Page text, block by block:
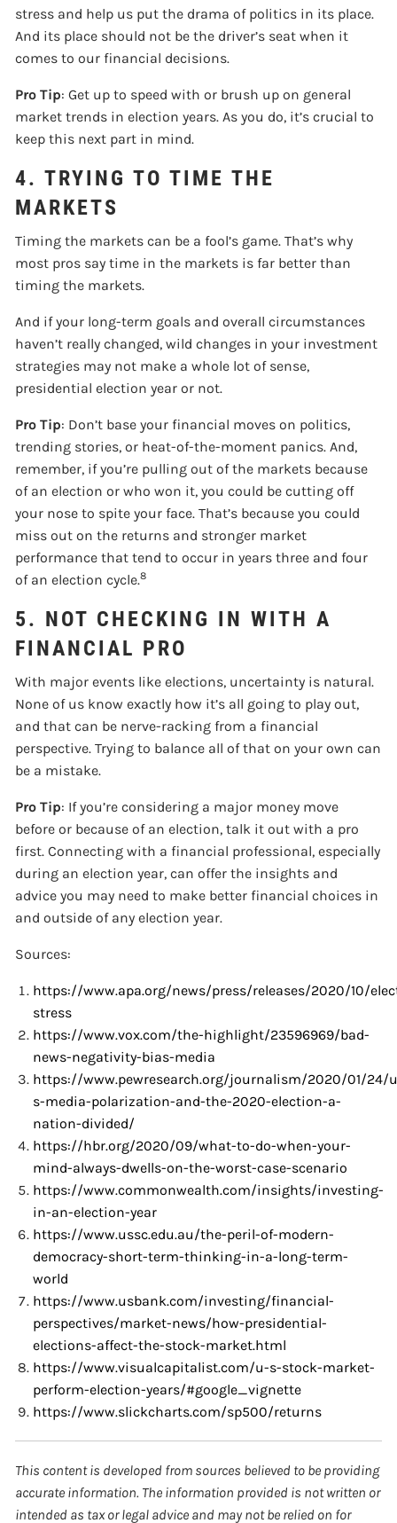
stress and help us put the drama of politics in its place.
And its place should not be the driver’s seat when it
comes to our financial decisions.
Pro Tip: Get up to speed with or brush up on general
market trends in election years. As you do, it’s crucial to
keep this next part in mind.
4. TRYING TO TIME THE
MARKETS
Timing the markets can be a fool’s game. That’s why
most pros say time in the markets is far better than
timing the markets.
And if your long-term goals and overall circumstances
haven’t really changed, wild changes in your investment
strategies may not make a whole lot of sense,
presidential election year or not.
Pro Tip: Don’t base your financial moves on politics,
trending stories, or heat-of-the-moment panics. And,
remember, if you’re pulling out of the markets because
of an election or who won it, you could be cutting off
your nose to spite your face. That’s because you could
miss out on the returns and stronger market
performance that tend to occur in years three and four
of an election cycle.8
5. NOT CHECKING IN WITH A
FINANCIAL PRO
With major events like elections, uncertainty is natural.
None of us know exactly how it’s all going to play out,
and that can be nerve-racking from a financial
perspective. Trying to balance all of that on your own can
be a mistake.
Pro Tip: If you’re considering a major money move
before or because of an election, talk it out with a pro
first. Connecting with a financial professional, especially
during an election year, can offer the insights and
advice you may need to make better financial choices in
and outside of any election year.
Sources:
https://www.apa.org/news/press/releases/2020/10/
stress
https://www.vox.com/the-highlight/23596969/bad-
news-negativity-bias-media
https://www.pewresearch.org/journalism/2020/01/24/
s-media-polarization-and-the-2020-election-a-
nation-divided/
https://hbr.org/2020/09/what-to-do-when-your-
mind-always-dwells-on-the-worst-case-scenario
https://www.commonwealth.com/insights/investing-
in-an-election-year
https://www.ussc.edu.au/the-peril-of-modern-
democracy-short-term-thinking-in-a-long-term-
world
https://www.usbank.com/investing/financial-
perspectives/market-news/how-presidential-
elections-affect-the-stock-market.html
https://www.visualcapitalist.com/u-s-stock-market-
perform-election-years/#google_vignette
https://www.slickcharts.com/sp500/returns
This content is developed from sources believed to be providing
accurate information. The information provided is not written or
intended as tax or legal advice and may not be relied on for